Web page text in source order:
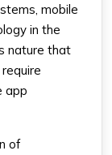
mobile
in the
nature that
app
of